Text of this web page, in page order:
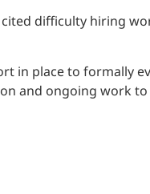
difficulty hiring
in place to formally
and ongoing work